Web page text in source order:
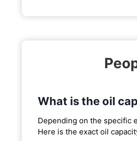
What is the oil
Depending on the specific
Here is the exact oil